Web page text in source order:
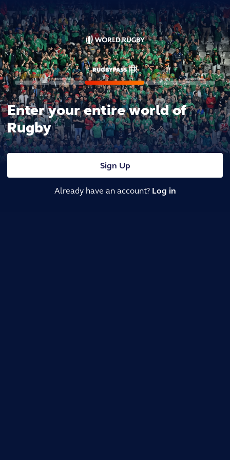
Enter your entire world of
Rugby
Sign Up
Already have an account? Log in